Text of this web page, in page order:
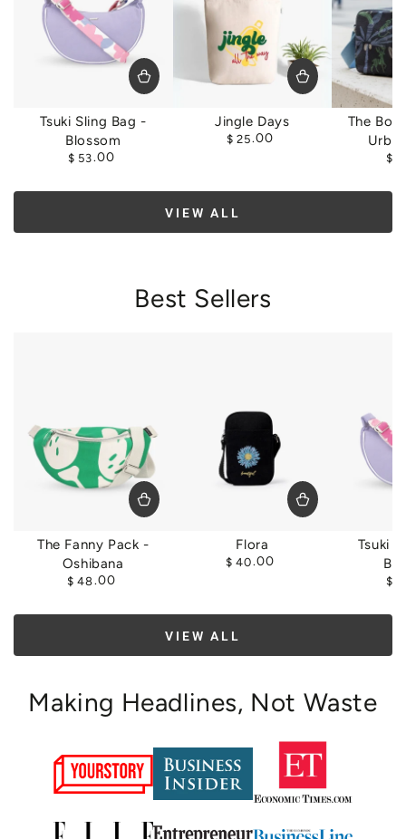
Tsuki Sling Bag -
Blossom
Regular
$ 53.00
Jingle Days
Regular
$ 25.00
The Box
$
VIEW ALL
Best Sellers
The Fanny Pack -
Oshibana
Regular
$ 48.00
Flora
Regular
$ 40.00
Tsuki
$
VIEW ALL
Making Headlines, Not Waste